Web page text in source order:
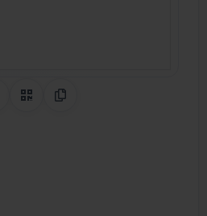
Share on Pinterest
QR CodeCopy Link